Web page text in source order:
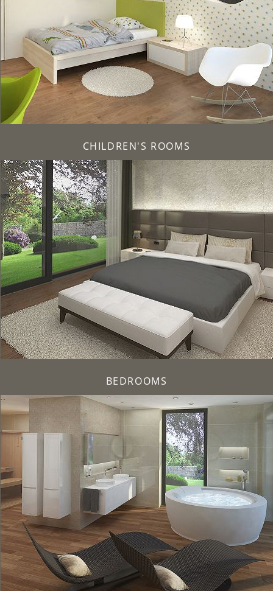
CHILDREN'S ROOMS
BEDROOMS